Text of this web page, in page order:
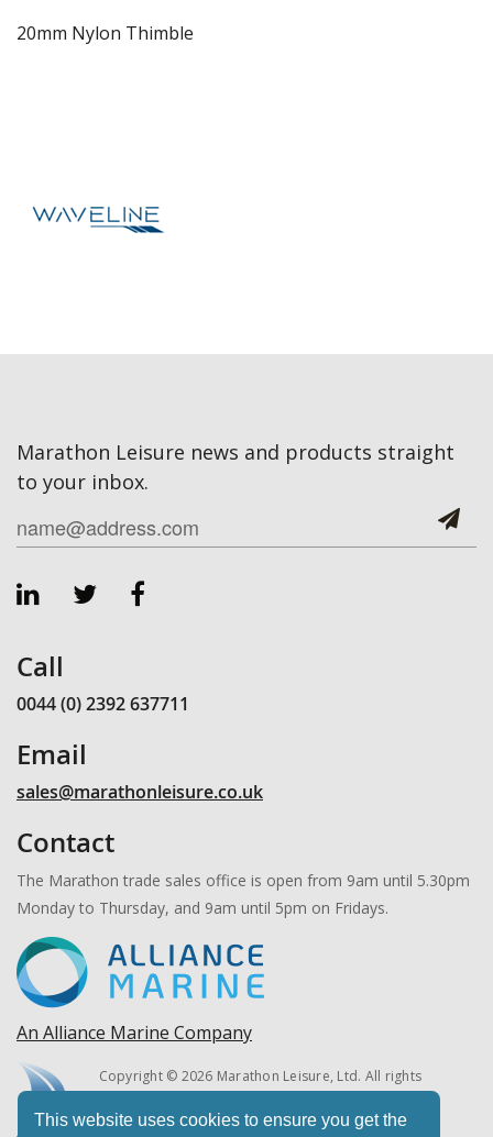
This website uses cookies to ensure you get the
20mm Nylon Thimble
Marathon Leisure news and products straight
to your inbox.
Call
0044 (0) 2392 637711
Email
sales@marathonleisure.co.uk
Contact
The Marathon trade sales office is open from 9am until 5.30pm
Monday to Thursday, and 9am until 5pm on Fridays.
An Alliance Marine Company
Copyright © 2026 Marathon Leisure, Ltd. All rights